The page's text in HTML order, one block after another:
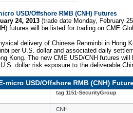
USD/Offshore RMB (CNH) Futures
24, 2013 (trade date Monday, February
futures will be listed for trading on CME
delivery of Chinese Renminbi in Hong
per U.S. dollar and associated daily
Kong. The new CME USD/CNH futures
dollar risk exposure to the deliverable
micro USD/Offshore RMB (CNH)
tag 1151-SecurityGroup
CNH